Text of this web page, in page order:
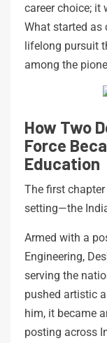
career choice; it
What started as
lifelong pursuit
among the
How Two
Force
Education
The first
setting—the
Armed with a
Engineering,
serving the
pushed artistic
him, it became
posting across